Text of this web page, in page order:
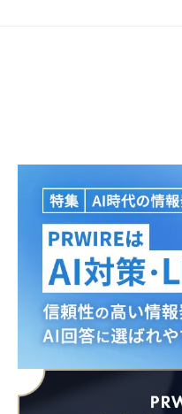
English